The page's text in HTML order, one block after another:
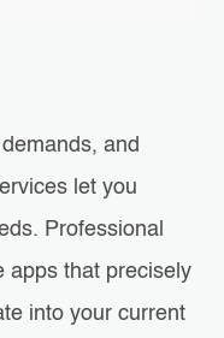
and
let you
Professional
apps that precisely
into your current